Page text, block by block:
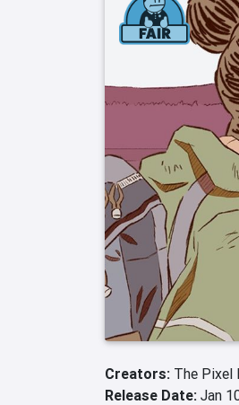
Creators: The Pixel
Release Date: Jan